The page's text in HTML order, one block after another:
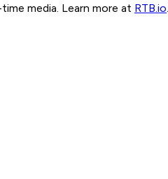
media. Learn more at RTB.io